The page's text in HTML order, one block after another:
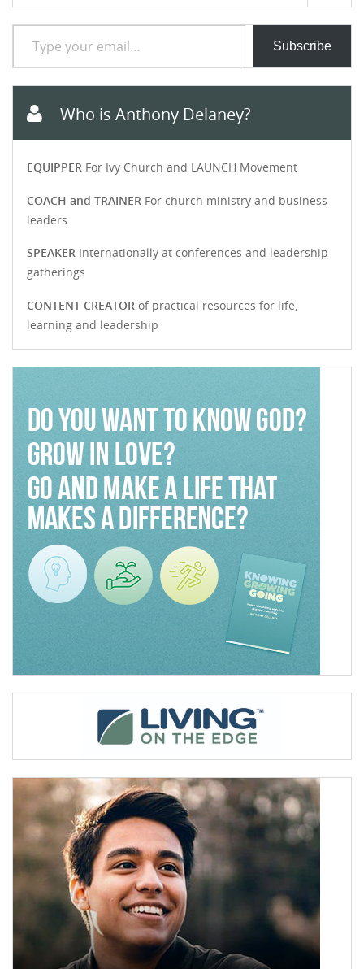
Type your email…
Subscribe
Who is Anthony Delaney?
EQUIPPER For Ivy Church and LAUNCH Movement
COACH and TRAINER For church ministry and business
leaders
SPEAKER Internationally at conferences and leadership
gatherings
CONTENT CREATOR of practical resources for life,
learning and leadership